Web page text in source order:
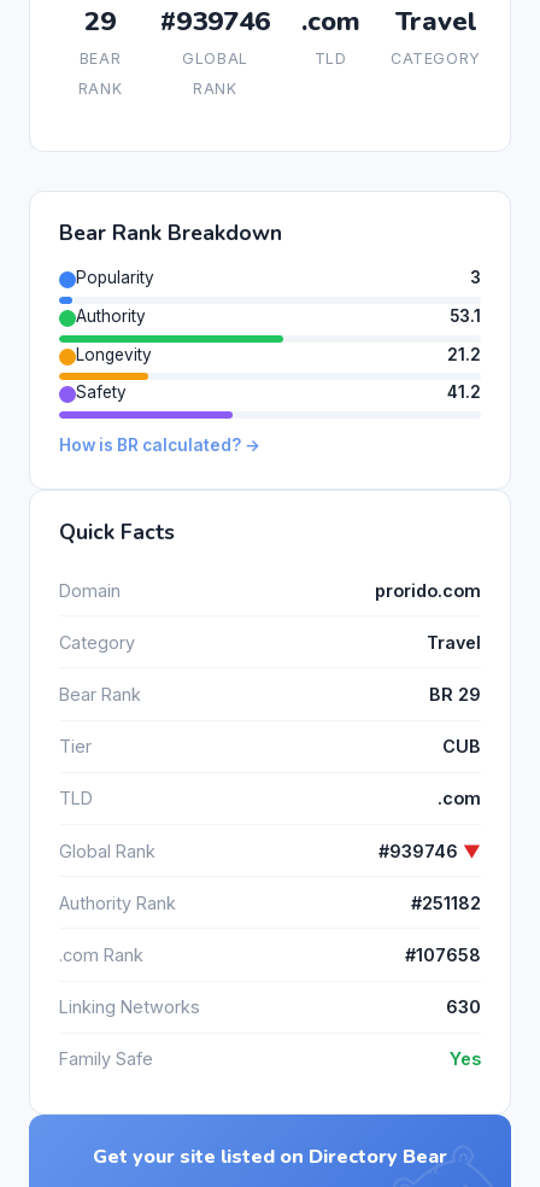
29
BEAR
RANK
#939746
GLOBAL
RANK
.com
TLD
Travel
CATEGORY
Bear Rank Breakdown
Popularity
3
Authority
53.1
Longevity
21.2
Safety
41.2
How is BR calculated? →
Quick Facts
Domain prorido.com
Category Travel
Bear Rank BR 29
Tier CUB
TLD .com
Global Rank #939746 ▼
Authority Rank #251182
.com Rank #107658
Linking Networks 630
Family Safe Yes
Get your site listed on Directory Bear